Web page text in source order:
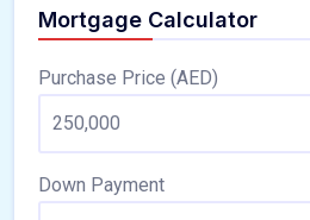
Mortgage Calculator
Purchase Price (AED)
Down Payment